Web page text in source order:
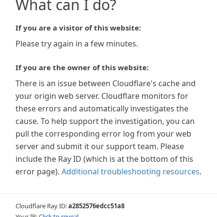
What can I do?
If you are a visitor of this website:
Please try again in a few minutes.
If you are the owner of this website:
There is an issue between Cloudflare's cache and
your origin web server. Cloudflare monitors for
these errors and automatically investigates the
cause. To help support the investigation, you can
pull the corresponding error log from your web
server and submit it our support team. Please
include the Ray ID (which is at the bottom of this
error page). Additional troubleshooting resources.
Cloudflare Ray ID:a2852576edcc51a8